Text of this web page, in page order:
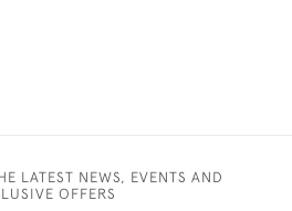
LATEST NEWS, EVENTS AND
OFFERS